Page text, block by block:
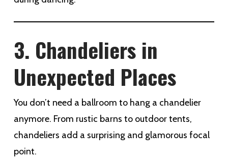
3. Chandeliers in
Unexpected Places
You don’t need a ballroom to hang a chandelier
anymore. From rustic barns to outdoor tents,
chandeliers add a surprising and glamorous focal
point.